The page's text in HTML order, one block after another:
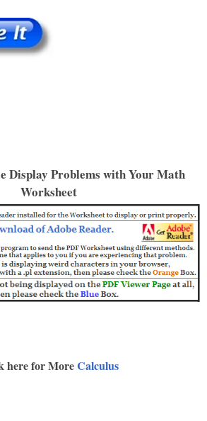
Display Problems with Your Math
Worksheet
here for MoreCalculus